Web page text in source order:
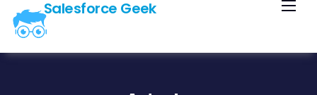
Salesforce Geek
Home
Blog